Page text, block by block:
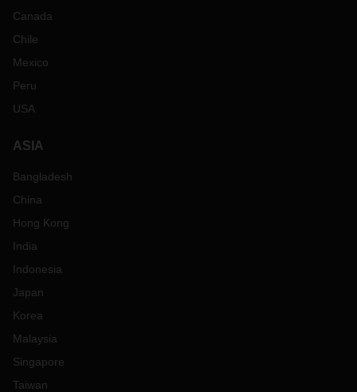
Canada
Chile
Mexico
Peru
USA
ASIA
Bangladesh
China
Hong Kong
India
Indonesia
Japan
Korea
Malaysia
Singapore
Taiwan